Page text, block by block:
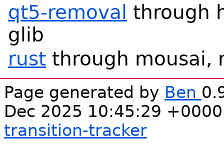
qt5-removal through
glib
rust through mousai,
Page generated by Ben
Dec 2025 10:45:29
transition-tracker